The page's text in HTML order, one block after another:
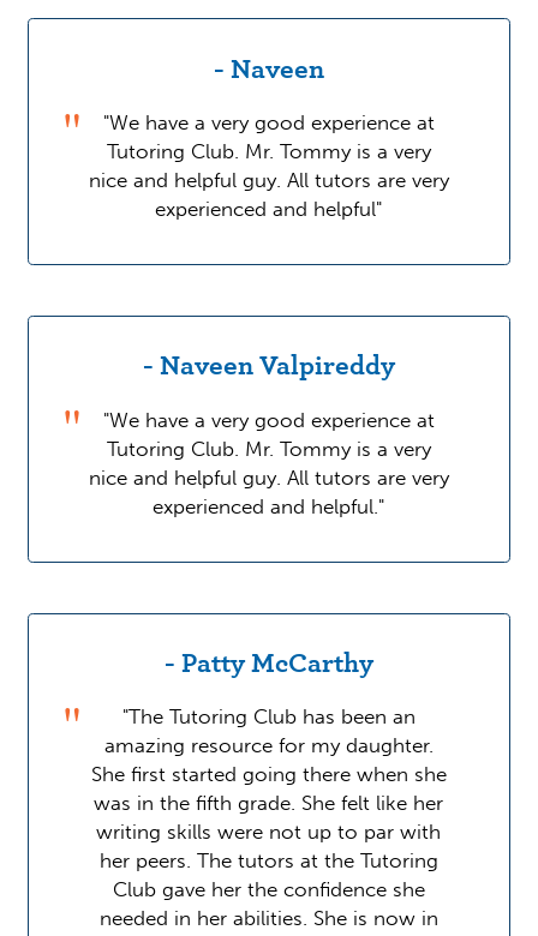
- Naveen
"We have a very good experience at
Tutoring Club. Mr. Tommy is a very
nice and helpful guy. All tutors are very
experienced and helpful"
- Naveen Valpireddy
"We have a very good experience at
Tutoring Club. Mr. Tommy is a very
nice and helpful guy. All tutors are very
experienced and helpful."
- Patty McCarthy
"The Tutoring Club has been an
amazing resource for my daughter.
She first started going there when she
was in the fifth grade. She felt like her
writing skills were not up to par with
her peers. The tutors at the Tutoring
Club gave her the confidence she
needed in her abilities. She is now in